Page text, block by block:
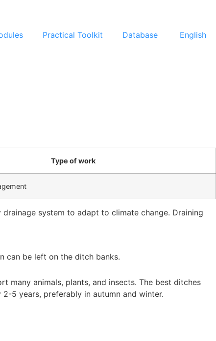
Practical Toolkit Database
English
Type of work
system to adapt to climate change. Draining
can be left on the ditch banks.
many animals, plants, and insects. The best ditches
5 years, preferably in autumn and winter.